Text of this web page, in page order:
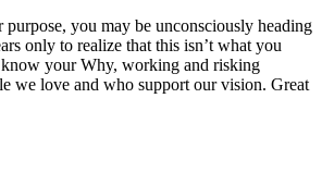
you may be unconsciously heading
only to realize that this isn’t what you
know your Why, working and risking
we love and who support our vision. Great